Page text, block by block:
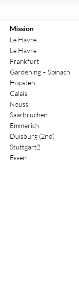
Mission
Le Havre
Le Havre
Frankfurt
Gardening – Spinach
Hopsten
Calais
Neuss
Saarbruchen
Emmerich
Duisburg (2nd)
Stuttgart2
Essen